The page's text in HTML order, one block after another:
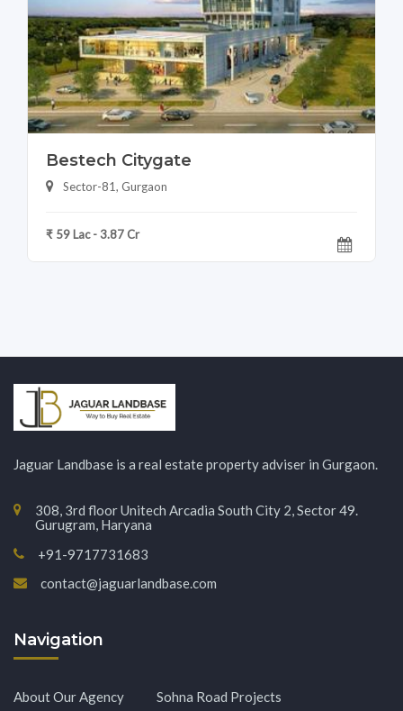
Bestech Citygate
Sector-81, Gurgaon
₹ 59 Lac - 3.87 Cr
Jaguar Landbase is a real estate property adviser in Gurgaon.
308, 3rd floor Unitech Arcadia South City 2, Sector 49.
Gurugram, Haryana
+91-9717731683
contact@jaguarlandbase.com
Navigation
About Our Agency Sohna Road Projects